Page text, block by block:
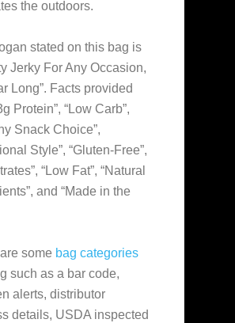
the outdoors.
stated on this bag is
Jerky For Any Occasion,
Long”. Facts provided
Protein”, “Low Carb”,
Snack Choice”,
Style”, “Gluten-Free”,
“Low Fat”, “Natural
and “Made in the
some bag categories
such as a bar code,
alerts, distributor
details, USDA inspected